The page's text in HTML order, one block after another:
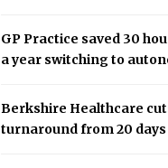
GP Practice saved 30
a year switching to
Berkshire Healthcare
turnaround from 20 days